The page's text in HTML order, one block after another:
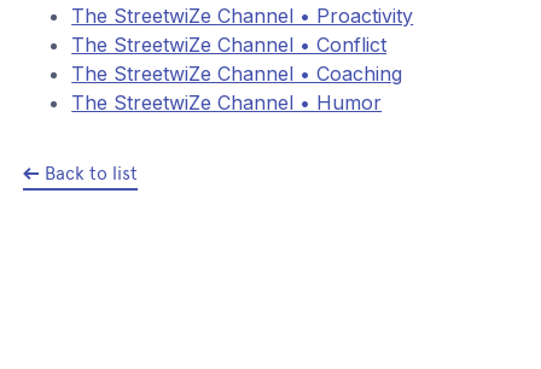
The StreetwiZe Channel • Proactivity
The StreetwiZe Channel • Conflict
The StreetwiZe Channel • Coaching
The StreetwiZe Channel • Humor
Back to list